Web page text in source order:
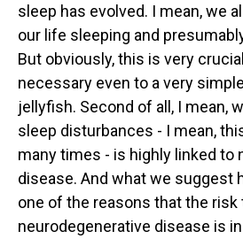
sleep has evolved. I mean, we
our life sleeping and
But obviously, this is very
necessary even to a very
jellyfish. Second of all, I mean,
sleep disturbances - I mean,
many times - is highly linked to
disease. And what we suggest
one of the reasons that the risk
neurodegenerative disease is